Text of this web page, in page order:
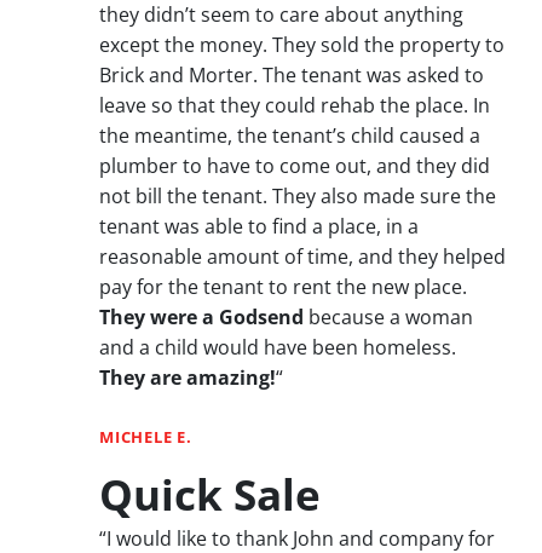
they didn’t seem to care about anything
except the money. They sold the property to
Brick and Morter. The tenant was asked to
leave so that they could rehab the place. In
the meantime, the tenant’s child caused a
plumber to have to come out, and they did
not bill the tenant. They also made sure the
tenant was able to find a place, in a
reasonable amount of time, and they helped
pay for the tenant to rent the new place.
They were a Godsend because a woman
and a child would have been homeless.
They are amazing!“
MICHELE E.
Quick Sale
“I would like to thank John and company for